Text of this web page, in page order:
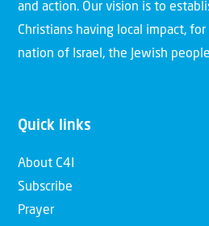
and action. Our vision is to
Christians having local impact,
nation of Israel, the Jewish
Quick links
About C4I
Subscribe
Prayer